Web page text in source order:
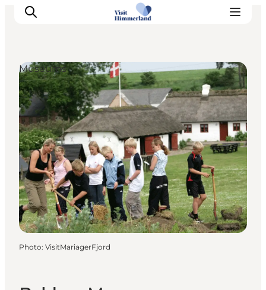
Highlights
Explore the nature
Towns and locations
Calendar
Plan your stay
Practical Information
Museums
Photo: VisitMariagerFjord